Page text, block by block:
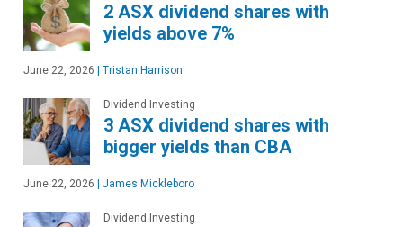
2 ASX dividend shares with
yields above 7%
June 22, 2026 Tristan Harrison
Dividend Investing
3 ASX dividend shares with
bigger yields than CBA
June 22, 2026 James Mickleboro
Dividend Investing